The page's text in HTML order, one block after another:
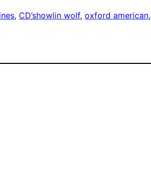
, CD’showlin wolf, oxford american,